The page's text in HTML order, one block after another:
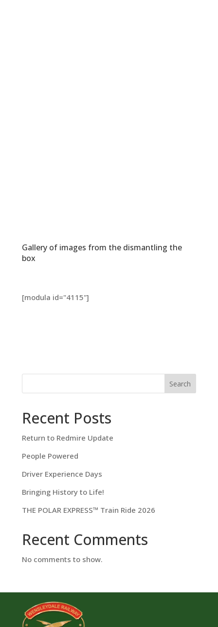
Gallery of images from the dismantling the
box
[modula id="4115"]
Search
Recent Posts
Return to Redmire Update
People Powered
Driver Experience Days
Bringing History to Life!
THE POLAR EXPRESS™ Train Ride 2026
Recent Comments
No comments to show.